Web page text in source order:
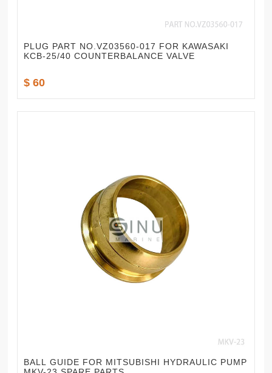
PLUG PART NO.VZ03560-017 FOR KAWASAKI
KCB-25/40 COUNTERBALANCE VALVE
$ 60
BALL GUIDE FOR MITSUBISHI HYDRAULIC PUMP